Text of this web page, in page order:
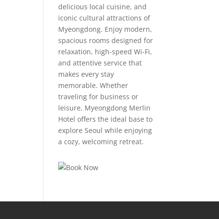
delicious local cuisine, and
iconic cultural attractions of
Myeongdong. Enjoy modern,
spacious rooms designed for
relaxation, high-speed Wi-Fi,
and attentive service that
makes every stay
memorable. Whether
traveling for business or
leisure, Myeongdong Merlin
Hotel offers the ideal base to
explore Seoul while enjoying
a cozy, welcoming retreat.